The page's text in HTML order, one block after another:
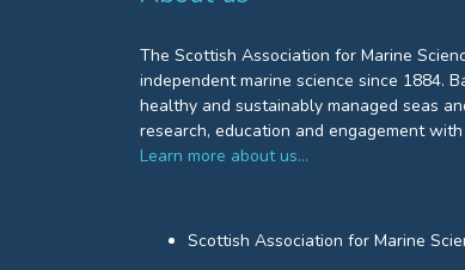
The Scottish Association for Marine
independent marine science since 1884.
healthy and sustainably managed seas
research, education and engagement with
Learn more about us…
Scottish Association for Marine